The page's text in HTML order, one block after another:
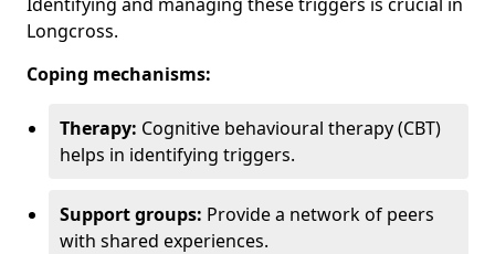
Longcross.
Coping mechanisms:
Therapy: Cognitive behavioural therapy (CBT)
helps in identifying triggers.
Support groups: Provide a network of peers
with shared experiences.